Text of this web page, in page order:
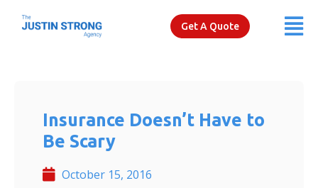
Get A Quote
Insurance Doesn’t Have to
Be Scary
October 15, 2016